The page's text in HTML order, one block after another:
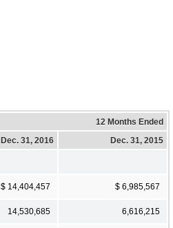
12 Months Ended
Dec. 31, 2016 Dec. 31, 2015
$ 14,404,457 $ 6,985,567
14,530,685 6,616,215